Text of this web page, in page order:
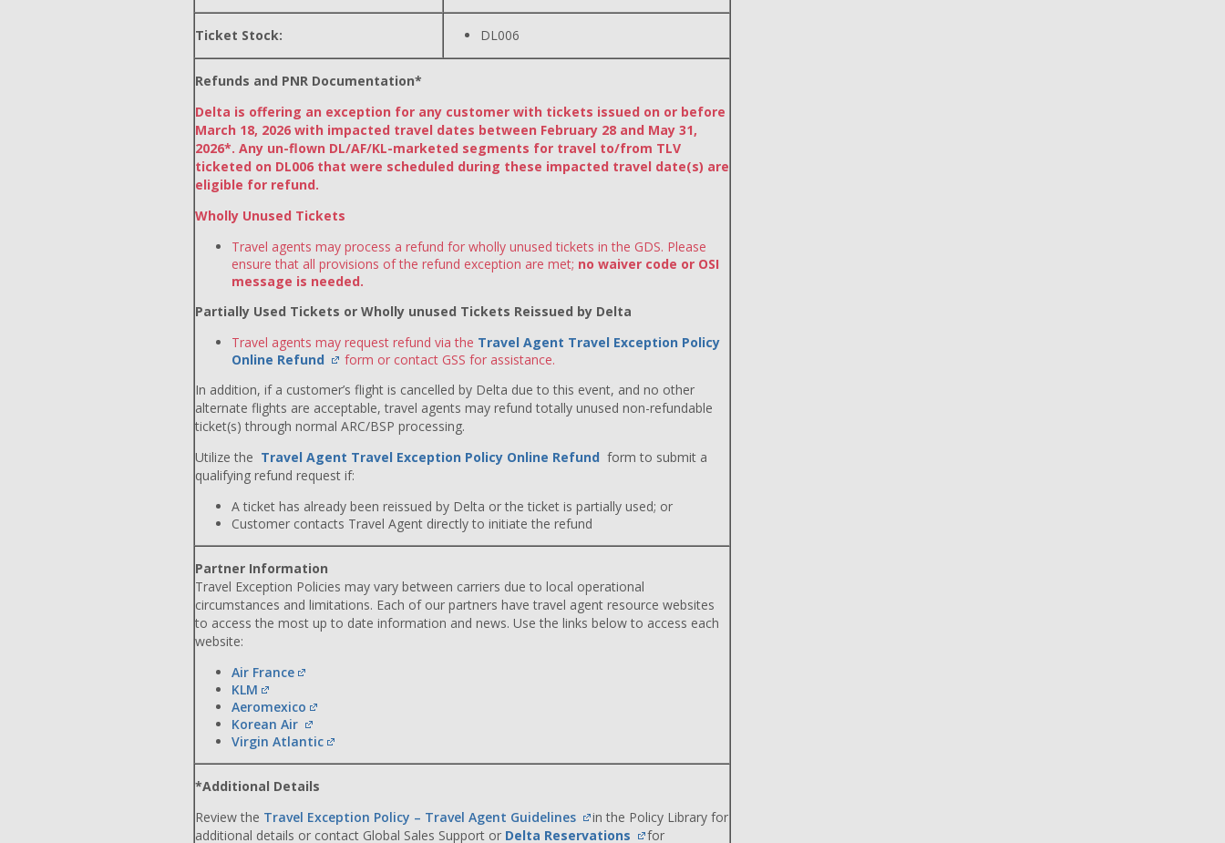
Ticket Stock: DL006
Refunds and PNR Documentation*
Delta is offering an exception for any customer with tickets issued on or before
March 18, 2026 with impacted travel dates between February 28 and May 31,
2026*. Any un-flown DL/AF/KL-marketed segments for travel to/from TLV
ticketed on DL006 that were scheduled during these impacted travel date(s) are
eligible for refund.
Wholly Unused Tickets
Travel agents may process a refund for wholly unused tickets in the GDS. Please
ensure that all provisions of the refund exception are met; no waiver code or OSI
message is needed.
Partially Used Tickets or Wholly unused Tickets Reissued by Delta
Travel agents may request refund via the Travel Agent Travel Exception Policy
Online Refund
form or contact GSS for assistance.
In addition, if a customer’s flight is cancelled by Delta due to this event, and no other
alternate flights are acceptable, travel agents may refund totally unused non-refundable
ticket(s) through normal ARC/BSP processing.
Utilize the Travel Agent Travel Exception Policy Online Refund form to submit a
qualifying refund request if:
A ticket has already been reissued by Delta or the ticket is partially used; or
Customer contacts Travel Agent directly to initiate the refund
Partner Information
Travel Exception Policies may vary between carriers due to local operational
circumstances and limitations. Each of our partners have travel agent resource websites
to access the most up to date information and news. Use the links below to access each
website:
Air France
KLM
Aeromexico
Korean Air
Virgin Atlantic
*Additional Details
Review the Travel Exception Policy – Travel Agent Guidelines
in the Policy Library for
additional details or contact Global Sales Support or Delta Reservations
for